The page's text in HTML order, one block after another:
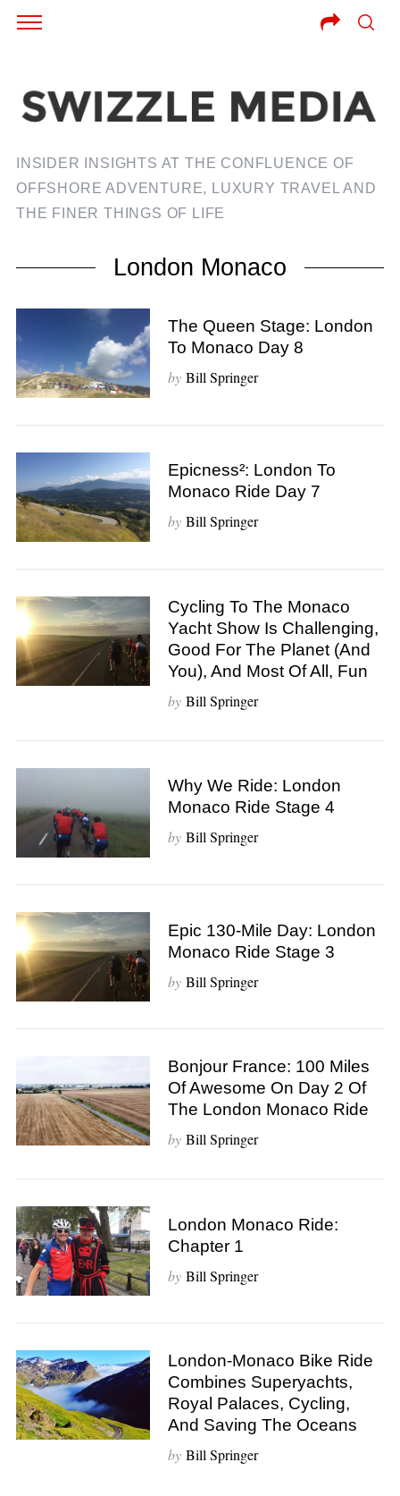
INSIDER INSIGHTS AT THE CONFLUENCE OF
OFFSHORE ADVENTURE, LUXURY TRAVEL AND
THE FINER THINGS OF LIFE
London Monaco
The Queen Stage: London
To Monaco Day 8
by Bill Springer
Epicness²: London To
Monaco Ride Day 7
by Bill Springer
Cycling To The Monaco
Yacht Show Is Challenging,
Good For The Planet (And
You), And Most Of All, Fun
by Bill Springer
Why We Ride: London
Monaco Ride Stage 4
by Bill Springer
Epic 130-Mile Day: London
Monaco Ride Stage 3
by Bill Springer
Bonjour France: 100 Miles
Of Awesome On Day 2 Of
The London Monaco Ride
by Bill Springer
London Monaco Ride:
Chapter 1
by Bill Springer
London-Monaco Bike Ride
Combines Superyachts,
Royal Palaces, Cycling,
And Saving The Oceans
by Bill Springer
S
e
a
r
f
o
r
: